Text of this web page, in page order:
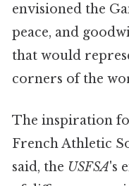
envisioned the
peace, and
that would
corners of the
The inspiration
French Athletic
said, the USFSA's